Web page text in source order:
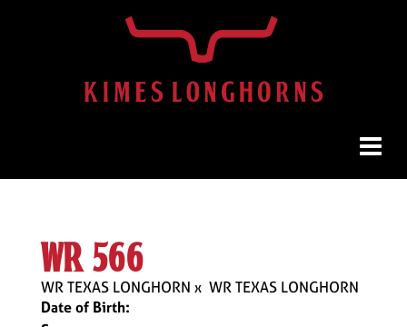
wr 566
WR TEXAS LONGHORN x WR TEXAS LONGHORN
Date of Birth: